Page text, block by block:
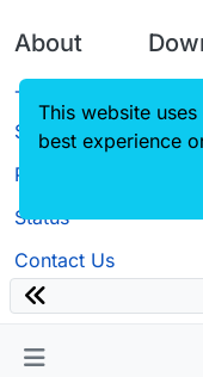
About
Terms of
Service
Privacy Policy
Status
Contact Us
This website
best experience